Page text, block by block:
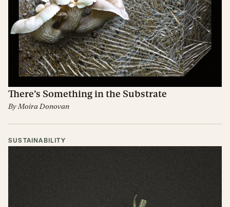
There’s Something in the Substrate
ByMoira Donovan
SUSTAINABILITY